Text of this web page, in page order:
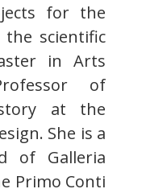
for the
the scientific
in Arts
of
at the
She is a
of Galleria
Primo Conti